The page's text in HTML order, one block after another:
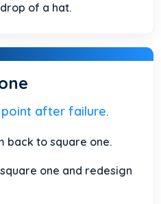
of a hat.
after failure.
back to square one.
one and redesign